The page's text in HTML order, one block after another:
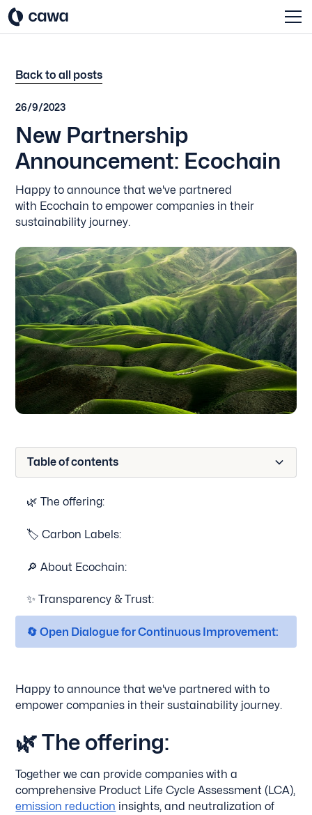
Back to all posts
26/9/2023
New Partnership
Announcement: Ecochain
Happy to announce that we've partnered
with Ecochain to empower companies in their
sustainability journey.
Happy to announce that we've partnered with to
empower companies in their sustainability journey.
🌿The offering:
Together we can provide companies with a
comprehensive Product Life Cycle Assessment (LCA),
emission reduction insights, and neutralization of
Table of contents
🌿 The offering:
🏷 Carbon Labels:
🔎 About Ecochain:
✨ Transparency & Trust:
🔄 Open Dialogue for Continuous Improvement: